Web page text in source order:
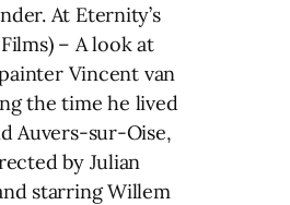
At Eternity’s
– A look at
Vincent van
the time he lived
Auvers-sur-Oise,
by Julian
starring Willem